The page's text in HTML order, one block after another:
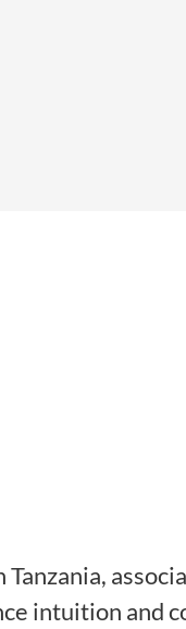
intuition and